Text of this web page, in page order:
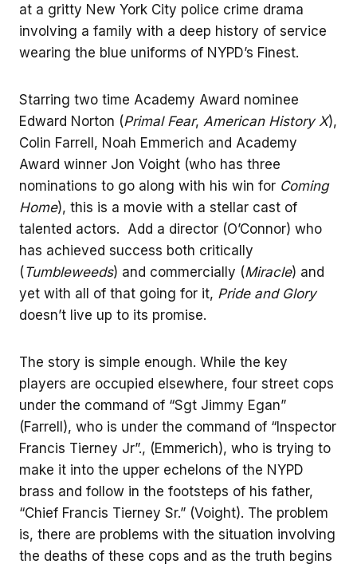
at a gritty New York City police crime drama
involving a family with a deep history of service
wearing the blue uniforms of NYPD’s Finest.
Starring two time Academy Award nominee
Edward Norton (Primal Fear, American History X),
Colin Farrell, Noah Emmerich and Academy
Award winner Jon Voight (who has three
nominations to go along with his win for Coming
Home), this is a movie with a stellar cast of
talented actors. Add a director (O’Connor) who
has achieved success both critically
(Tumbleweeds) and commercially (Miracle) and
yet with all of that going for it, Pride and Glory
doesn’t live up to its promise.
The story is simple enough. While the key
players are occupied elsewhere, four street cops
under the command of “Sgt Jimmy Egan”
(Farrell), who is under the command of “Inspector
Francis Tierney Jr”., (Emmerich), who is trying to
make it into the upper echelons of the NYPD
brass and follow in the footsteps of his father,
“Chief Francis Tierney Sr.” (Voight). The problem
is, there are problems with the situation involving
the deaths of these cops and as the truth begins